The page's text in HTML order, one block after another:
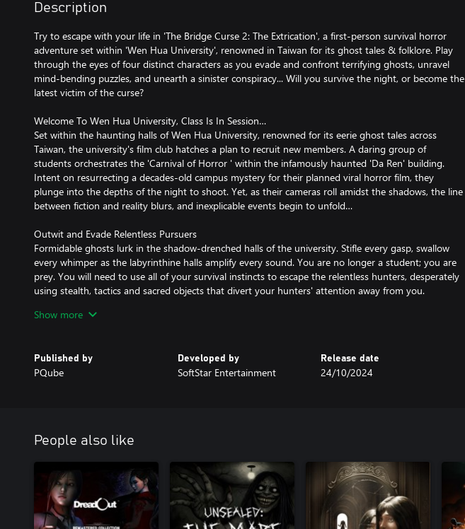
Description
Try to escape with your life in 'The Bridge Curse 2: The Extrication', a first-person survival horror
adventure set within 'Wen Hua University', renowned in Taiwan for its ghost tales & folklore. Play
through the eyes of four distinct characters as you evade and confront terrifying ghosts, unravel
mind-bending puzzles, and unearth a sinister conspiracy... Will you survive the night, or become the
latest victim of the curse?
Welcome To Wen Hua University, Class Is In Session…
Set within the haunting halls of Wen Hua University, renowned for its eerie ghost tales across
Taiwan, the university's film club hatches a plan to recruit new members. A daring group of
students orchestrates the 'Carnival of Horror ' within the infamously haunted 'Da Ren' building.
Intent on resurrecting a decades-old campus mystery for their planned viral horror film, they
plunge into the depths of the night to shoot. Yet, as their cameras roll amidst the shadows, the line
between fiction and reality blurs, and inexplicable events begin to unfold…
Outwit and Evade Relentless Pursuers
Formidable ghosts lurk in the shadow-drenched halls of the university. Stifle every gasp, swallow
every whimper as the labyrinthine halls amplify every sound. You are no longer a student; you are
prey. You will need to use all of your survival instincts to escape the relentless hunters, desperately
using stealth, tactics and sacred objects that divert your hunters' attention away from you.
A Memorable Cast of Characters
own never-ending nightmare... Encounter memorable personalities as you navigate through each
perspective, from the hilariously bizarre 'Sergeant Huang' to the bone-chillingly sinister presence of
Experience the haunting beauty of 'Wen Hua', a realised Taiwanese university. Traverse winding
corridors with echoing footsteps and navigate through a labyrinth of rooms as you strive to find
your way out of an unrelenting nightmare. Scour the environment for vital clues and essential items
that hold the key to unlocking the mysteries shrouding Wen Hua. Every item tells a story; scrutinise
each one meticulously, for hidden truths that may lie just beneath the surface…
Solve Mind-Bending Puzzles & Unravel A Chilling Conspiracy
Show more
Published by
PQube
Developed by
SoftStar Entertainment
Release date
24/10/2024
People also like